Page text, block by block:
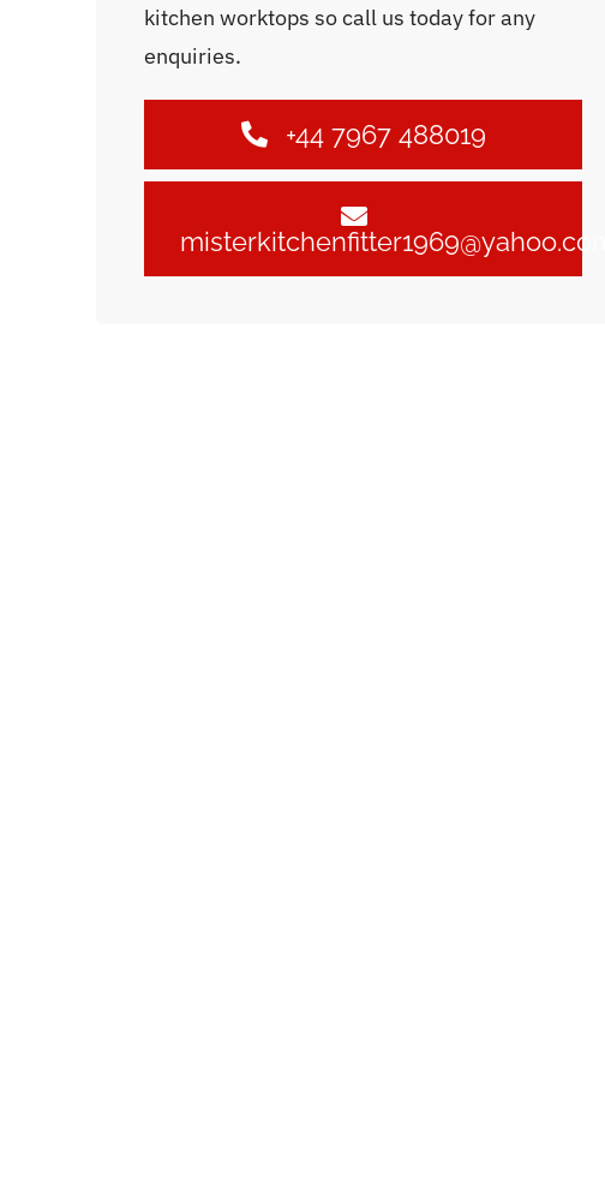
kitchen worktops so call us today for any
enquiries.
+44 7967 488019